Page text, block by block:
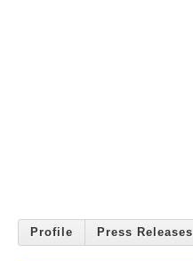
Profile Press Releases